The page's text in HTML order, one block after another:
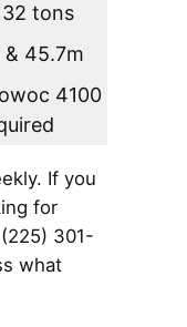
tons
& 45.7m
4100
If you
for
301-
what